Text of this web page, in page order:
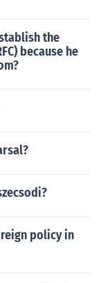
the
because he
policy in